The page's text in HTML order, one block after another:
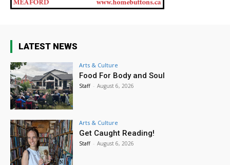
LATEST NEWS
Arts & Culture
Food For Body and Soul
Staff - August 6, 2026
Arts & Culture
Get Caught Reading!
Staff - August 6, 2026